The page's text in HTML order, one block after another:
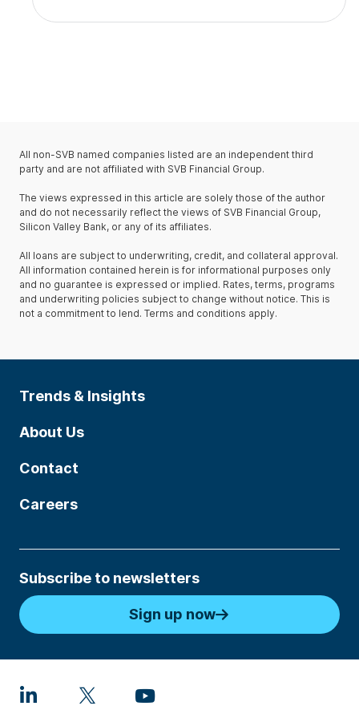
All non-SVB named companies listed are an independent third
party and are not affiliated with SVB Financial Group.
The views expressed in this article are solely those of the author
and do not necessarily reflect the views of SVB Financial Group,
Silicon Valley Bank, or any of its affiliates.
All loans are subject to underwriting, credit, and collateral approval.
All information contained herein is for informational purposes only
and no guarantee is expressed or implied. Rates, terms, programs
and underwriting policies subject to change without notice. This is
not a commitment to lend. Terms and conditions apply.
Trends & Insights
About Us
Contact
Careers
Subscribe to newsletters
Sign up now